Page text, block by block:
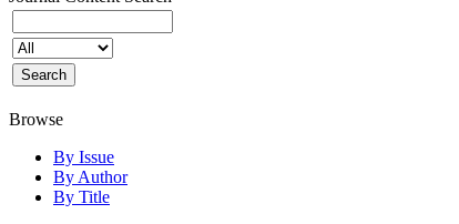
Browse
By Issue
By Author
By Title